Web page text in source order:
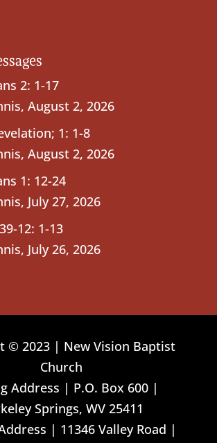
2: 1-17
, August 2, 2026
1: 1-8
, August 2, 2026
1: 12-24
, July 27, 2026
12: 1-13
, July 26, 2026
© 2023 | New Vision Baptist
Church
Address | P.O. Box 600 |
Springs, WV 25411
| 11346 Valley Road |